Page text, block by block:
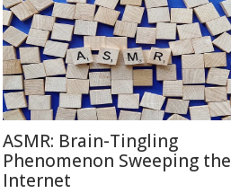
ASMR: Brain-Tingling
Phenomenon Sweeping the
Internet